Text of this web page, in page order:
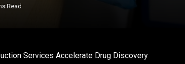
Read
Services Accelerate Drug Discovery